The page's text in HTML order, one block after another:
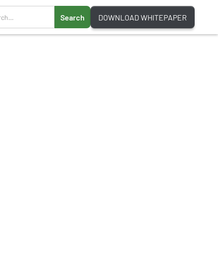
DOWNLOAD WHITEPAPER